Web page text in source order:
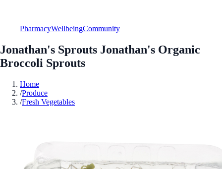
PharmacyWellbeingCommunity
Jonathan's Sprouts Jonathan's Organic
Broccoli Sprouts
Home
/Produce
/Fresh Vegetables